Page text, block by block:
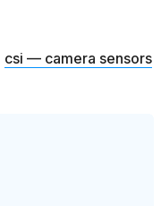
csi — camera sensors